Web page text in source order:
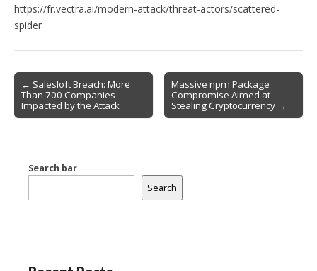
https://fr.vectra.ai/modern-attack/threat-actors/scattered-
spider
Post
navigation
← Salesloft Breach: More
Than 700 Companies
Impacted by the Attack
Massive npm Package
Compromise Aimed at
Stealing Cryptocurrency →
Search bar
Search